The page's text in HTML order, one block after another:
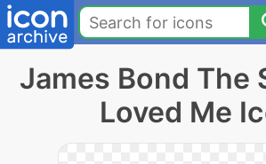
James Bond The
Loved Me